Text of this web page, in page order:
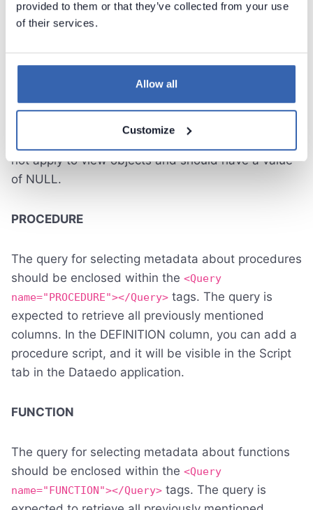
provided to them or that they’ve collected from your use
of their services.
Allow all
Customize
The query for selecting metadata about views
name="VIEW"></Query>tags. The query is expected
to retrieve all previously mentioned columns. In the
DEFINITION column, you can add a view script, and
it will be visible in the Script tab in the Dataedo
not apply to view objects and should have a value
of NULL.
PROCEDURE
The query for selecting metadata about procedures
should be enclosed within the <Query
name="PROCEDURE"></Query> tags. The query is
expected to retrieve all previously mentioned
columns. In the DEFINITION column, you can add a
procedure script, and it will be visible in the Script
tab in the Dataedo application.
FUNCTION
The query for selecting metadata about functions
should be enclosed within the <Query
name="FUNCTION"></Query> tags. The query is